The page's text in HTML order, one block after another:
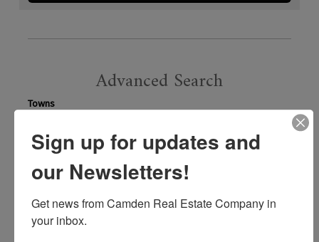
Advanced Search
Towns
VIEW12,010LISTINGS
Sign up for updates and
our Newsletters!
Get news from Camden Real Estate Company in
your inbox.